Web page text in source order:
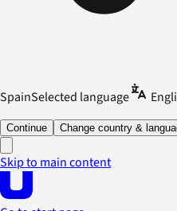
SpainSelected language
Continue Change country &
Skip to main content